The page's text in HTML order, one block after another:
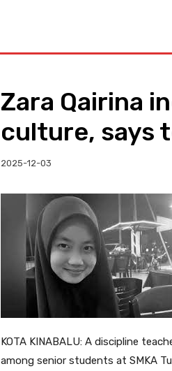
Zara Qairina
culture, says
2025-12-03
KOTA KINABALU: A discipline
among senior students at SMKA